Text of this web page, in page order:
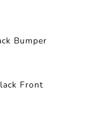
Bumper
Front